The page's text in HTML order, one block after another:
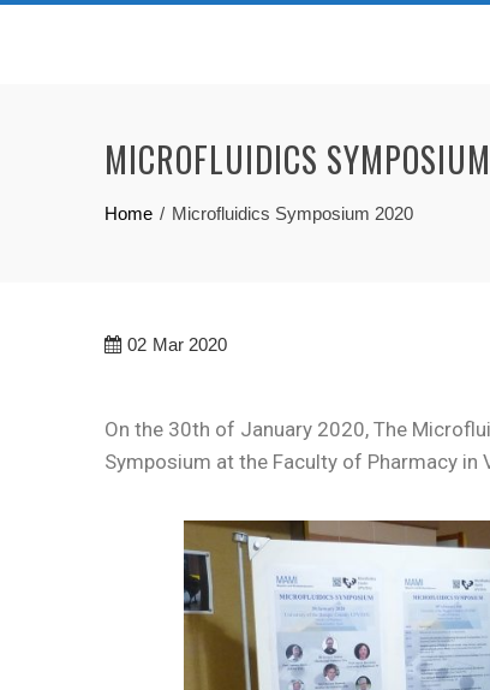
MICROFLUIDICS
Home Microfluidics Symposium 2020
02 Mar 2020
On the 30th of January 2020, The
Symposium at the Faculty of Pharmacy in